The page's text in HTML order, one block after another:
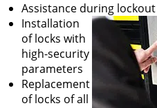
Assistance during
Installation
of locks with
high-security
parameters
Replacement
of locks of all